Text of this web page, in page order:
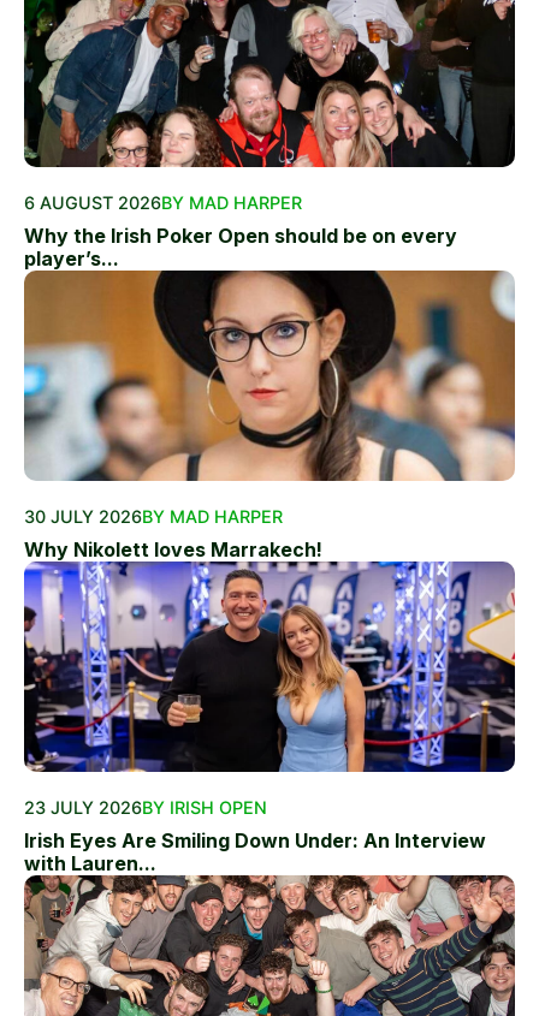
6 AUGUST 2026BY MAD HARPER
Why the Irish Poker Open should be on every
player’s...
30 JULY 2026BY MAD HARPER
Why Nikolett loves Marrakech!
23 JULY 2026BY IRISH OPEN
Irish Eyes Are Smiling Down Under: An Interview
with Lauren...